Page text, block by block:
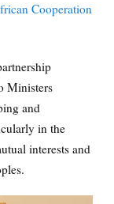
Cooperation
Ministers
and
in the
interests and